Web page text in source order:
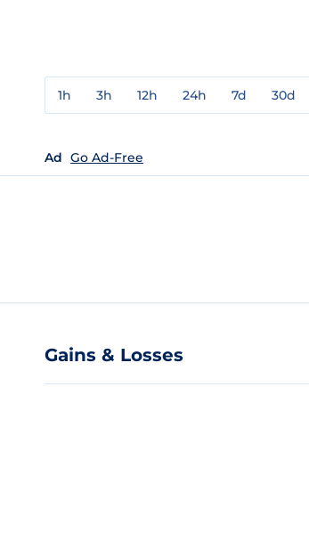
1h 3h 12h 24h 7d 30d
Ad Go Ad-Free
Gains & Losses